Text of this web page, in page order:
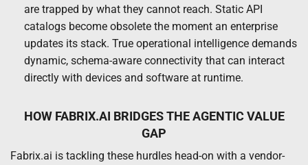
are trapped by what they cannot reach. Static API
catalogs become obsolete the moment an enterprise
updates its stack. True operational intelligence demands
dynamic, schema-aware connectivity that can interact
directly with devices and software at runtime.
HOW FABRIX.AI BRIDGES THE AGENTIC VALUE
GAP
Fabrix.ai is tackling these hurdles head-on with a vendor-